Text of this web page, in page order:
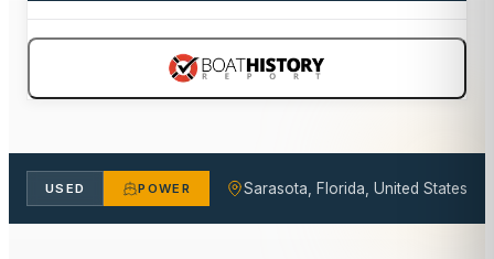
USED POWER Sarasota, Florida, United States